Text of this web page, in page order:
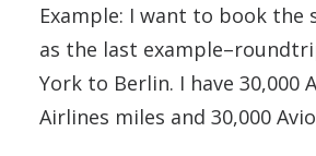
Example: I want to book the
as the last
York to Berlin. I have 30,000
Airlines miles and 30,000